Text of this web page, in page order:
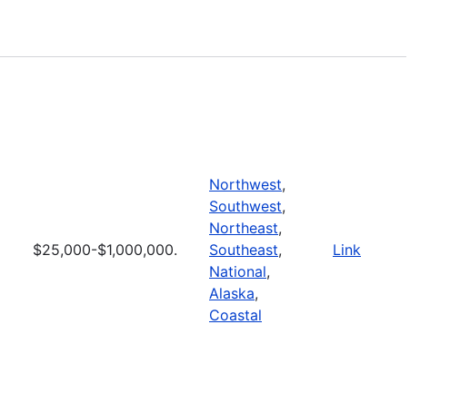
$25,000-$1,000,000.
Northwest,
Southwest,
Northeast,
Southeast,
National,
Alaska,
Coastal
Link